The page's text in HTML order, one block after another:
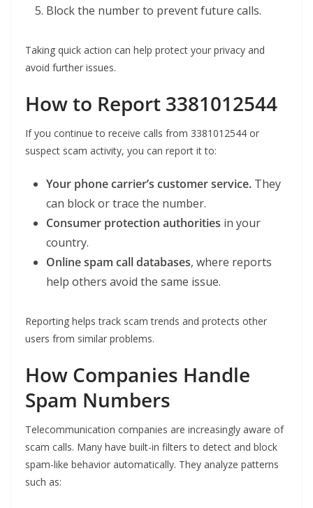
Block the number to prevent future calls.
Taking quick action can help protect your privacy and
avoid further issues.
How to Report 3381012544
If you continue to receive calls from 3381012544 or
suspect scam activity, you can report it to:
Your phone carrier’s customer service. They
can block or trace the number.
Consumer protection authorities in your
country.
Online spam call databases, where reports
help others avoid the same issue.
Reporting helps track scam trends and protects other
users from similar problems.
How Companies Handle
Spam Numbers
Telecommunication companies are increasingly aware of
scam calls. Many have built-in filters to detect and block
spam-like behavior automatically. They analyze patterns
such as: